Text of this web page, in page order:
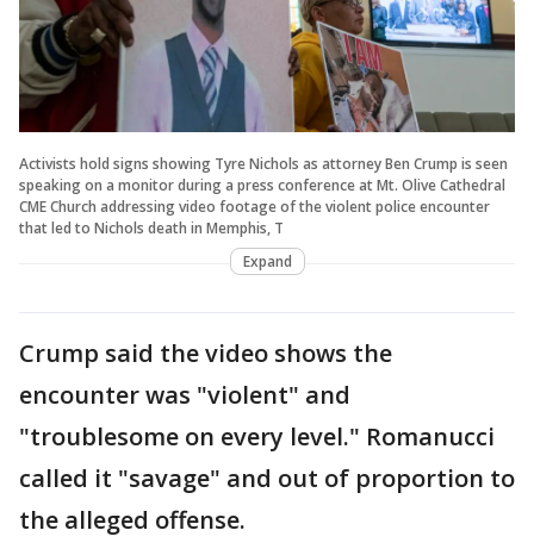
Activists hold signs showing Tyre Nichols as attorney Ben Crump is seen
speaking on a monitor during a press conference at Mt. Olive Cathedral
CME Church addressing video footage of the violent police encounter
that led to Nichols death in Memphis, T
Expand
Crump said the video shows the
encounter was "violent" and
"troublesome on every level." Romanucci
called it "savage" and out of proportion to
the alleged offense.